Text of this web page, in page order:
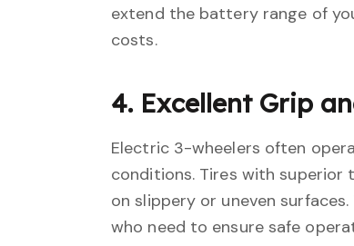
extend the battery range of
costs.
4. Excellent Grip
Electric 3-wheelers often
conditions. Tires with superior
on slippery or uneven
who need to ensure safe